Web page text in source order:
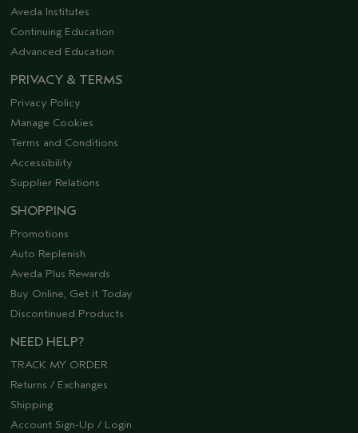
Aveda Institutes
Continuing Education
Advanced Education
PRIVACY & TERMS
Privacy Policy
Manage Cookies
Terms and Conditions
Accessibility
Supplier Relations
SHOPPING
Promotions
Auto Replenish
Aveda Plus Rewards
Buy Online, Get it Today
Discontinued Products
NEED HELP?
TRACK MY ORDER
Returns / Exchanges
Shipping
Account Sign-Up / Login